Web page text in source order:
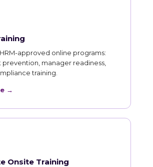
approved online programs:
prevention, manager readiness,
training.
→
Onsite Training